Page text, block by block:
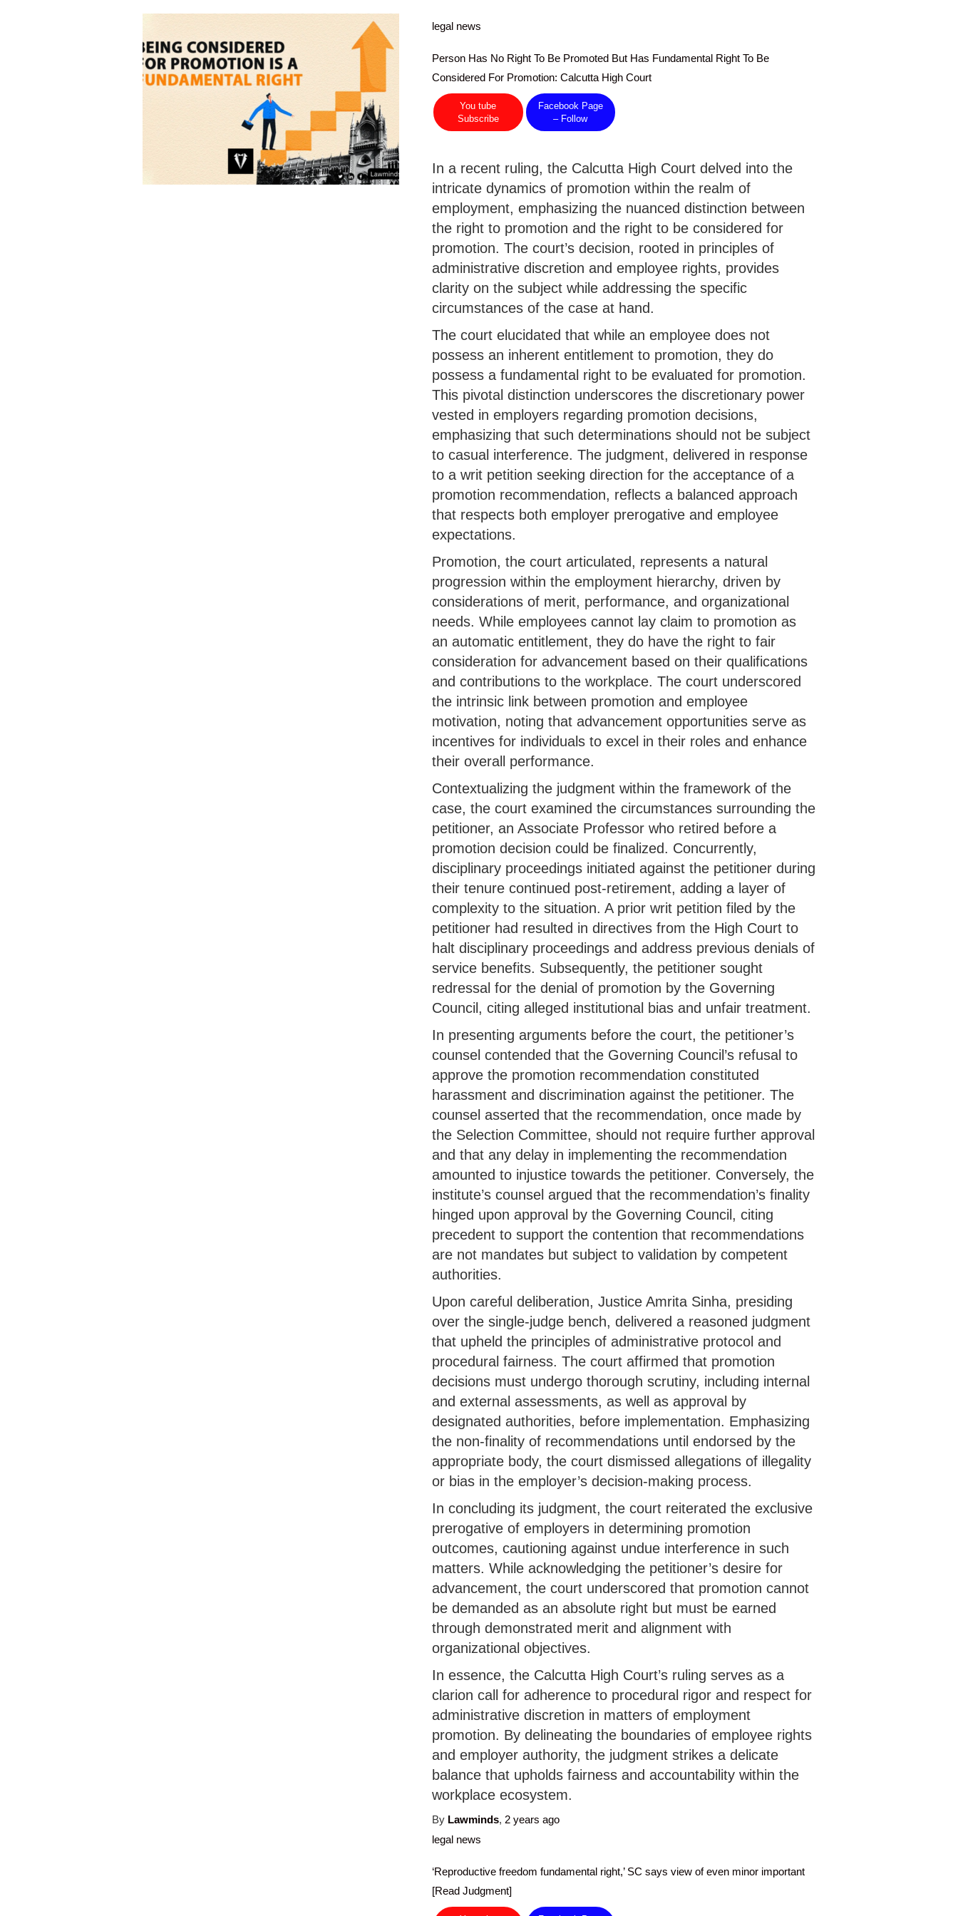
legal news
Person Has No Right To Be Promoted But Has Fundamental Right To Be
Considered For Promotion: Calcutta High Court
You tube
Subscribe
Facebook Page
– Follow
In a recent ruling, the Calcutta High Court delved into the
intricate dynamics of promotion within the realm of
employment, emphasizing the nuanced distinction between
the right to promotion and the right to be considered for
promotion. The court’s decision, rooted in principles of
administrative discretion and employee rights, provides
clarity on the subject while addressing the specific
circumstances of the case at hand.
The court elucidated that while an employee does not
possess an inherent entitlement to promotion, they do
possess a fundamental right to be evaluated for promotion.
This pivotal distinction underscores the discretionary power
vested in employers regarding promotion decisions,
emphasizing that such determinations should not be subject
to casual interference. The judgment, delivered in response
to a writ petition seeking direction for the acceptance of a
promotion recommendation, reflects a balanced approach
that respects both employer prerogative and employee
expectations.
Promotion, the court articulated, represents a natural
progression within the employment hierarchy, driven by
considerations of merit, performance, and organizational
needs. While employees cannot lay claim to promotion as
an automatic entitlement, they do have the right to fair
consideration for advancement based on their qualifications
and contributions to the workplace. The court underscored
the intrinsic link between promotion and employee
motivation, noting that advancement opportunities serve as
incentives for individuals to excel in their roles and enhance
their overall performance.
Contextualizing the judgment within the framework of the
case, the court examined the circumstances surrounding the
petitioner, an Associate Professor who retired before a
promotion decision could be finalized. Concurrently,
disciplinary proceedings initiated against the petitioner during
their tenure continued post-retirement, adding a layer of
complexity to the situation. A prior writ petition filed by the
petitioner had resulted in directives from the High Court to
halt disciplinary proceedings and address previous denials of
service benefits. Subsequently, the petitioner sought
redressal for the denial of promotion by the Governing
Council, citing alleged institutional bias and unfair treatment.
In presenting arguments before the court, the petitioner’s
counsel contended that the Governing Council’s refusal to
approve the promotion recommendation constituted
harassment and discrimination against the petitioner. The
counsel asserted that the recommendation, once made by
the Selection Committee, should not require further approval
and that any delay in implementing the recommendation
amounted to injustice towards the petitioner. Conversely, the
institute’s counsel argued that the recommendation’s finality
hinged upon approval by the Governing Council, citing
precedent to support the contention that recommendations
are not mandates but subject to validation by competent
authorities.
Upon careful deliberation, Justice Amrita Sinha, presiding
over the single-judge bench, delivered a reasoned judgment
that upheld the principles of administrative protocol and
procedural fairness. The court affirmed that promotion
decisions must undergo thorough scrutiny, including internal
and external assessments, as well as approval by
designated authorities, before implementation. Emphasizing
the non-finality of recommendations until endorsed by the
appropriate body, the court dismissed allegations of illegality
or bias in the employer’s decision-making process.
In concluding its judgment, the court reiterated the exclusive
prerogative of employers in determining promotion
outcomes, cautioning against undue interference in such
matters. While acknowledging the petitioner’s desire for
advancement, the court underscored that promotion cannot
be demanded as an absolute right but must be earned
through demonstrated merit and alignment with
organizational objectives.
In essence, the Calcutta High Court’s ruling serves as a
clarion call for adherence to procedural rigor and respect for
administrative discretion in matters of employment
promotion. By delineating the boundaries of employee rights
and employer authority, the judgment strikes a delicate
balance that upholds fairness and accountability within the
workplace ecosystem.
By Lawminds, 2 years ago
legal news
‘Reproductive freedom fundamental right,’ SC says view of even minor important
[Read Judgment]